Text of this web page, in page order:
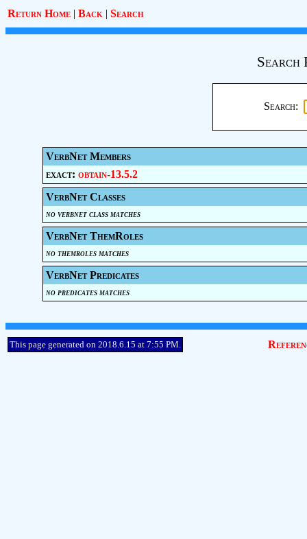
Return Home | Back | Search
Search
Search:
VerbNet Members
exact: obtain-13.5.2
VerbNet Classes
no verbnet class matches
VerbNet ThemRoles
no themroles matches
VerbNet Predicates
no predicates matches
This page generated on 2018.6.15 at 7:55 PM.